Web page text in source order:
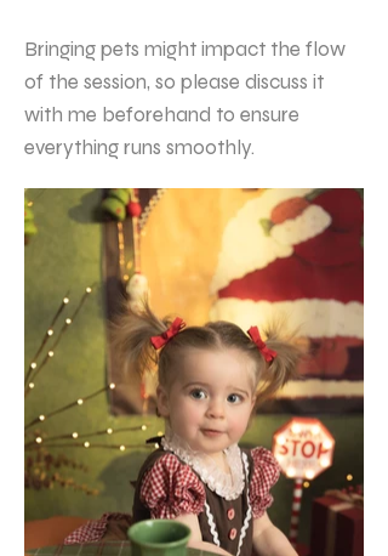
Bringing pets might impact the flow
of the session, so please discuss it
with me beforehand to ensure
everything runs smoothly.